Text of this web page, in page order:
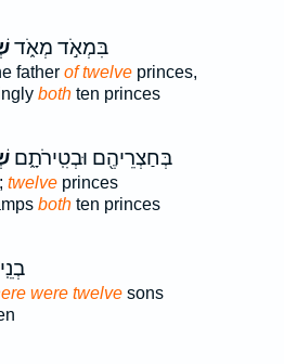
בִּמְאֹ֣ד מְאֹ֑ד
father of twelveprinces,
bothten princes
בְּחַצְרֵיהֶ֖ם וּבְטִֽירֹתָ֑ם
twelveprinces
bothten princes
were twelvesons